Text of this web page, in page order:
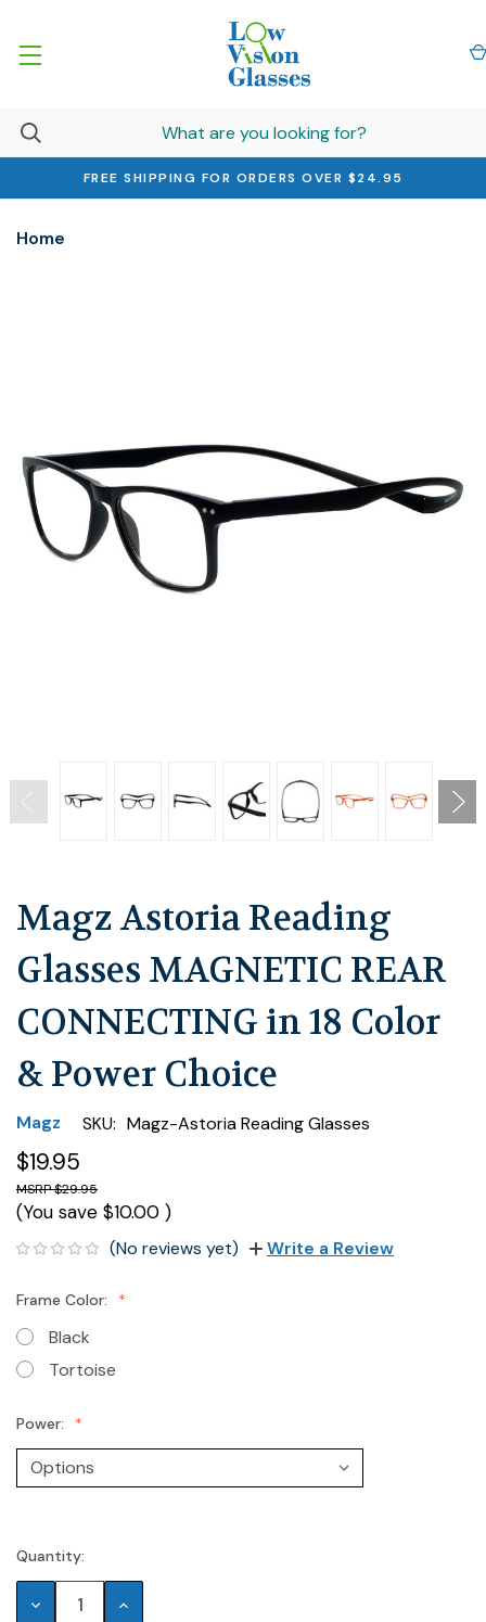
FREE SHIPPING FOR ORDERS OVER $24.95
Home
Magz Astoria Reading
Glasses MAGNETIC REAR
CONNECTING in 18 Color
& Power Choice
Magz SKU: Magz-Astoria Reading Glasses
$19.95
$29.95
(You save $10.00 )
(No reviews yet) Write a Review
Frame Color:
Black
Tortoise
Power:
Current
Stock:
Quantity:
Decrease Increase